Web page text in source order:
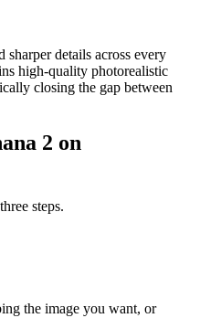
details across every
high-quality photorealistic
closing the gap between
2 on
steps.
the image you want, or